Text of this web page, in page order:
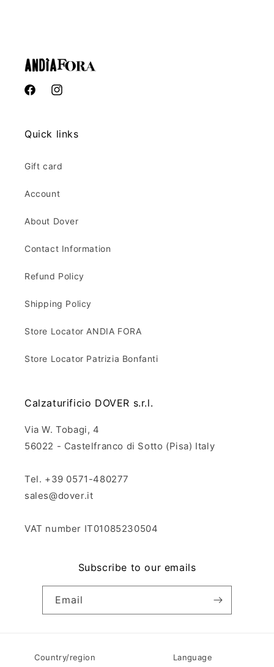
FacebookInstagram
Quick links
Gift card
Account
About Dover
Contact Information
Refund Policy
Shipping Policy
Store Locator ANDIA FORA
Store Locator Patrizia Bonfanti
Calzaturificio DOVER s.r.l.
Via W. Tobagi, 4
56022 - Castelfranco di Sotto (Pisa) Italy
Tel. +39 0571-480277
sales@dover.it
VAT number IT01085230504
Subscribe to our emails
Email
Country/region Language